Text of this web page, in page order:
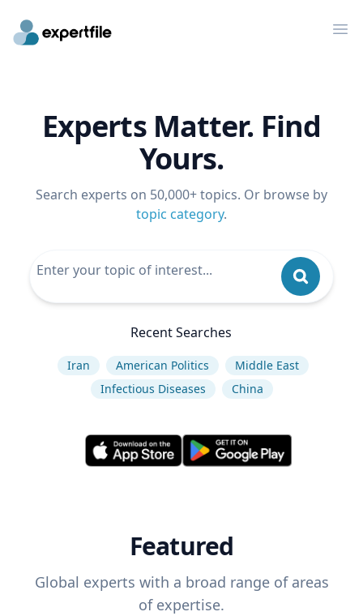
Experts Matter. Find
Yours.
Search experts on 50,000+ topics. Or browse by
topic category.
Recent Searches
Iran American Politics
Middle East
Infectious Diseases
China
Featured
Global experts with a broad range of areas
of expertise.